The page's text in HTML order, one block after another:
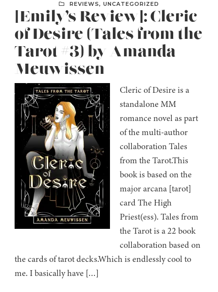
REVIEWS, UNCATEGORIZED
[Emily’s Review]: Cleric
of Desire (Tales from the
Tarot #3) by Amanda
Meuwissen
Cleric of Desire is a
standalone MM
romance novel as part
of the multi-author
collaboration Tales
from the Tarot.This
book is based on the
major arcana [tarot]
card The High
Priest(ess). Tales from
the Tarot is a 22 book
collaboration based on
the cards of tarot decks.Which is endlessly cool to
me. I basically have […]